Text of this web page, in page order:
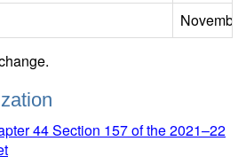
44 Section 157 of the 2021–22